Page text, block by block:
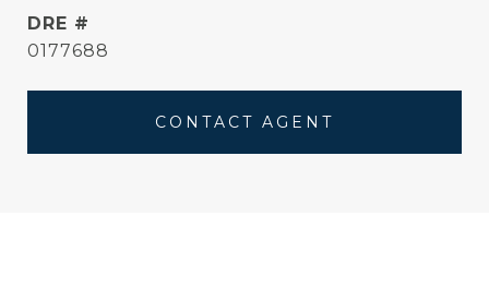
DRE #
0177688
CONTACT AGENT